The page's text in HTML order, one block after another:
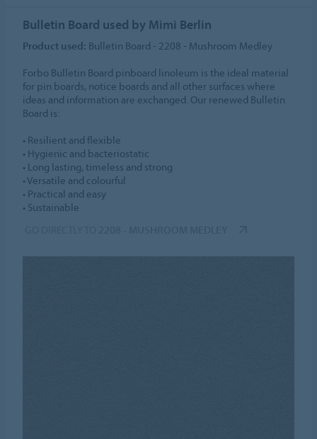
Bulletin Board used by Mimi Berlin
Product used: Bulletin Board - 2208 - Mushroom Medley
Forbo Bulletin Board pinboard linoleum is the ideal material
for pin boards, notice boards and all other surfaces where
ideas and information are exchanged. Our renewed Bulletin
Board is:
• Resilient and flexible
• Hygienic and bacteriostatic
• Long lasting, timeless and strong
• Versatile and colourful
• Practical and easy
• Sustainable